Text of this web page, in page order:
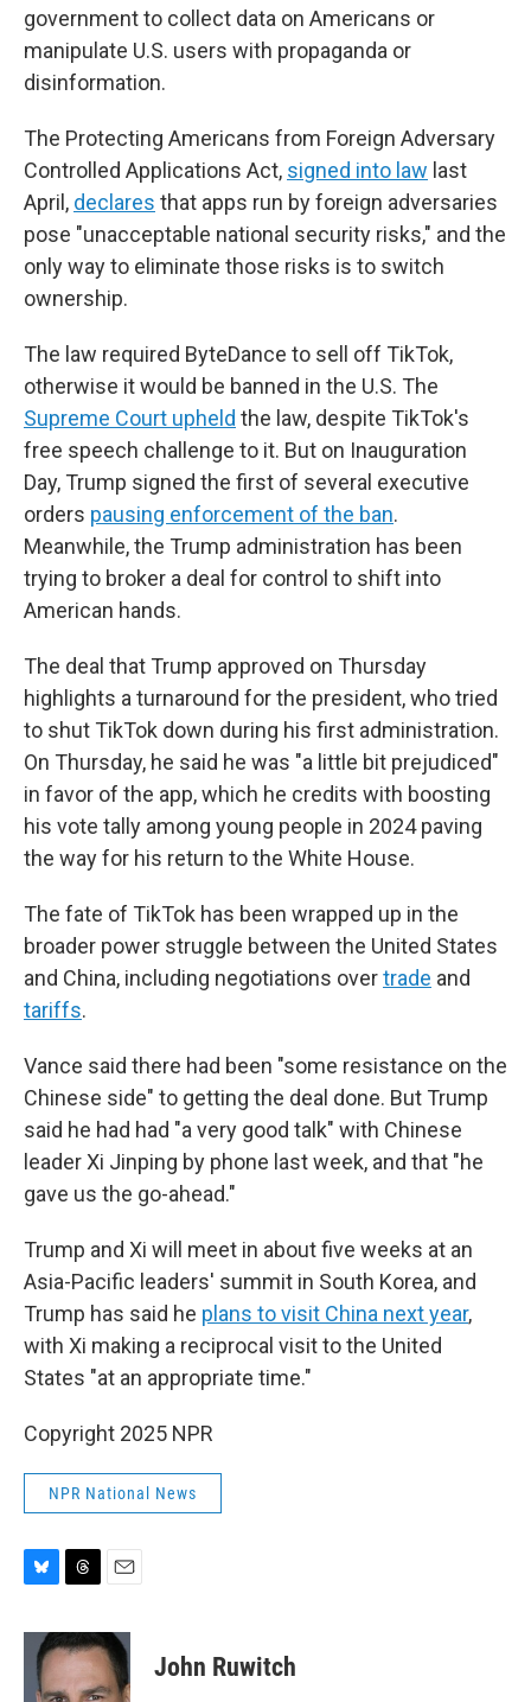
government to collect data on Americans or
manipulate U.S. users with propaganda or
disinformation.
The Protecting Americans from Foreign Adversary
Controlled Applications Act, signed into law last
April, declares that apps run by foreign adversaries
pose "unacceptable national security risks," and the
only way to eliminate those risks is to switch
ownership.
The law required ByteDance to sell off TikTok,
otherwise it would be banned in the U.S. The
Supreme Court upheld the law, despite TikTok's
free speech challenge to it. But on Inauguration
Day, Trump signed the first of several executive
orders pausing enforcement of the ban.
Meanwhile, the Trump administration has been
trying to broker a deal for control to shift into
American hands.
The deal that Trump approved on Thursday
highlights a turnaround for the president, who tried
to shut TikTok down during his first administration.
On Thursday, he said he was "a little bit prejudiced"
in favor of the app, which he credits with boosting
his vote tally among young people in 2024 paving
the way for his return to the White House.
The fate of TikTok has been wrapped up in the
broader power struggle between the United States
and China, including negotiations overtrade and
tariffs.
Vance said there had been "some resistance on the
Chinese side" to getting the deal done. But Trump
said he had had "a very good talk" with Chinese
leader Xi Jinping by phone last week, and that "he
gave us the go-ahead."
Trump and Xi will meet in about five weeks at an
Asia-Pacific leaders' summit in South Korea, and
Trump has said he plans to visit China next year,
with Xi making a reciprocal visit to the United
States "at an appropriate time."
Copyright 2025 NPR
NPR National News
u
r
e
a
i
John Ruwitch